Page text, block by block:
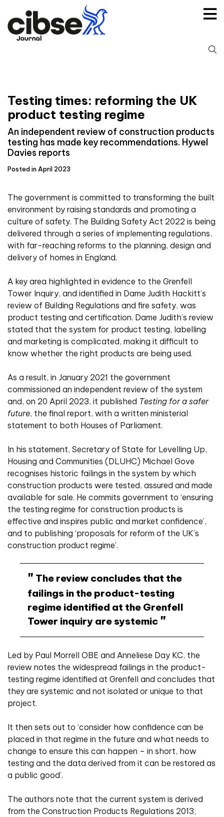
content
Testing times: reforming the UK
product testing regime
An independent review of construction products
testing has made key recommendations. Hywel
Davies reports
Posted in April 2023
The government is committed to transforming the built
environment by raising standards and promoting a
culture of safety. The Building Safety Act 2022 is being
delivered through a series of implementing regulations,
with far-reaching reforms to the planning, design and
delivery of homes in England.
A key area highlighted in evidence to the Grenfell
Tower Inquiry, and identified in Dame Judith Hackitt’s
review of Building Regulations and fire safety, was
product testing and certification. Dame Judith’s review
stated that the system for product testing, labelling
and marketing is complicated, making it difficult to
know whether the right products are being used.
As a result, in January 2021 the government
commissioned an independent review of the system
and, on 20 April 2023, it published Testing for a safer
future, the final report, with a written ministerial
statement to both Houses of Parliament.
In his statement, Secretary of State for Levelling Up,
Housing and Communities (DLUHC) Michael Gove
recognises historic failings in the system by which
construction products were tested, assured and made
available for sale. He commits government to ‘ensuring
the testing regime for construction products is
effective and inspires public and market confidence’,
and to publishing ‘proposals for reform of the UK’s
construction product regime’.
The review concludes that the
failings in the product-testing
regime identified at the Grenfell
Tower inquiry are systemic
Led by Paul Morrell OBE and Anneliese Day KC, the
review notes the widespread failings in the product-
testing regime identified at Grenfell and concludes that
they are systemic and not isolated or unique to that
project.
It then sets out to ‘consider how confidence can be
placed in that regime in the future and what needs to
change to ensure this can happen – in short, how
testing and the data derived from it can be restored as
a public good’.
The authors note that the current system is derived
from the Construction Products Regulations 2013,